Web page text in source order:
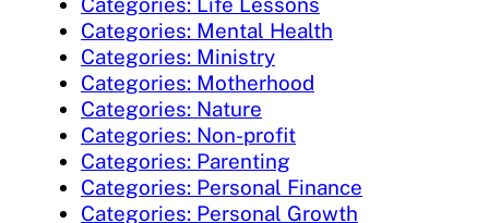
Categories: Mental Health
Categories: Ministry
Categories: Motherhood
Categories: Nature
Categories: Non-profit
Categories: Parenting
Categories: Personal Finance
Categories: Personal Growth